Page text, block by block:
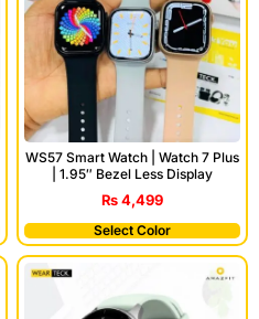
WS57 Smart Watch | Watch 7 Plus
| 1.95″ Bezel Less Display
₨4,499
Select Color